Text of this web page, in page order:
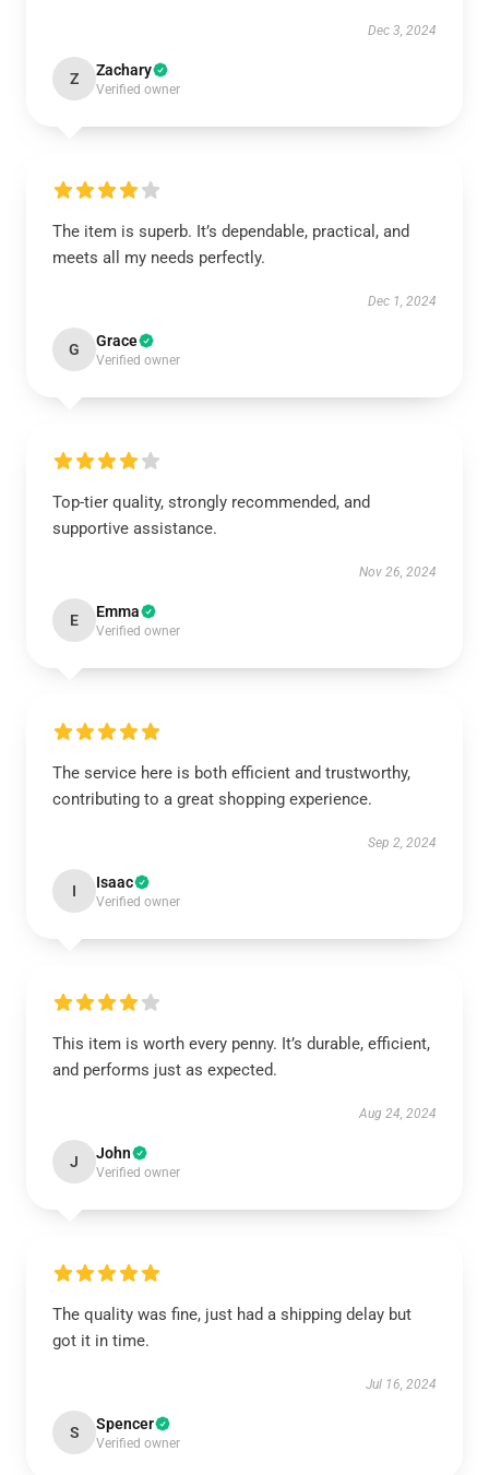
Dec 3, 2024
Z Zachary
Verified owner
The item is superb. It’s dependable, practical, and
meets all my needs perfectly.
Dec 1, 2024
G Grace
Verified owner
Top-tier quality, strongly recommended, and
supportive assistance.
Nov 26, 2024
E Emma
Verified owner
The service here is both efficient and trustworthy,
contributing to a great shopping experience.
Sep 2, 2024
I Isaac
Verified owner
This item is worth every penny. It’s durable, efficient,
and performs just as expected.
Aug 24, 2024
J John
Verified owner
The quality was fine, just had a shipping delay but
got it in time.
Jul 16, 2024
S Spencer
Verified owner